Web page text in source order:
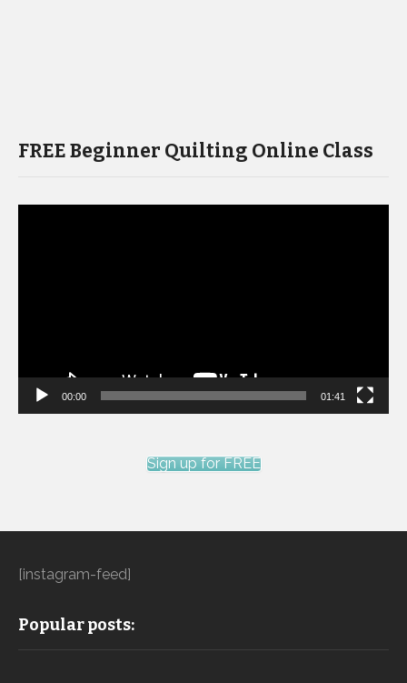
FREE Beginner Quilting Online Class
00:00 01:41
Sign up for FREE
[instagram-feed]
Popular posts: